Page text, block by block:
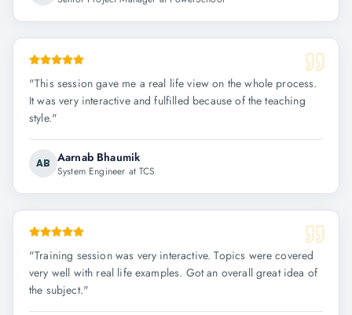
"This session gave me a real life view on the whole process.
It was very interactive and fulfilled because of the teaching
style."
AB Aarnab Bhaumik
System Engineer at TCS
"Training session was very interactive. Topics were covered
very well with real life examples. Got an overall great idea of
the subject."